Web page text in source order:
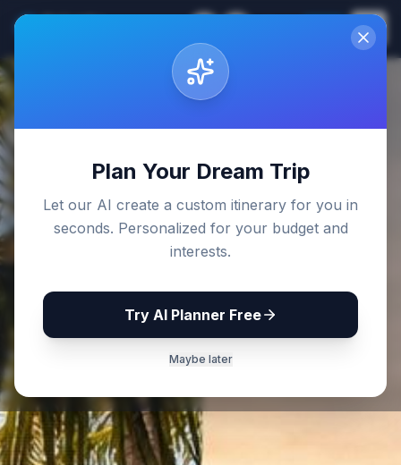
Plan Your Dream Trip
Let our AI create a custom itinerary for you in
seconds. Personalized for your budget and
interests.
Try AI Planner Free
Maybe later